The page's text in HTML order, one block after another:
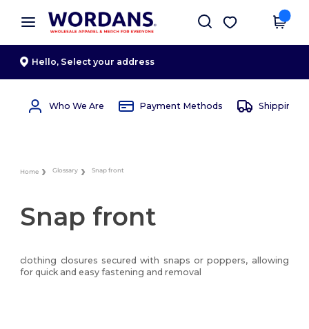
× Wordans App
Better prices on app!
Get the app
Hello, Select your address
Who We Are Payment Methods Shipping
Home Glossary Snap front
Snap front
clothing closures secured with snaps or poppers, allowing
for quick and easy fastening and removal